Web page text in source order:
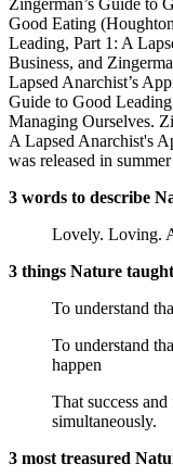
Zingerman’s Guide to
Good Eating
Leading, Part 1: A
Business, and
Lapsed Anarchist’s
Guide to Good
Managing Ourselves.
A Lapsed Anarchist's
was released in
3 words to describe
Lovely. Loving.
3 things Nature
To understand
To understand
happen
That success
simultaneously.
3 most treasured